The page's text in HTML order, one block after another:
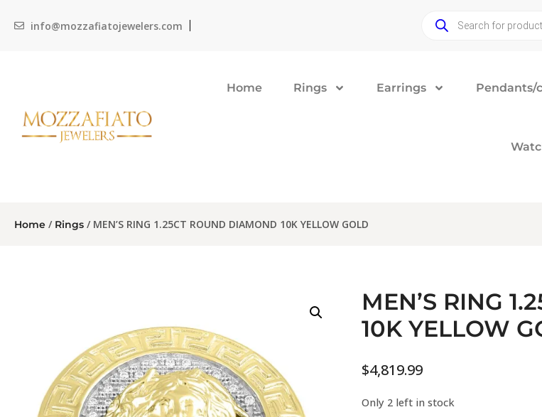
info@mozzafiatojewelers.com
Home Rings Earrings Pendants/
Home / Rings / MEN’S RING 1.25CT ROUND DIAMOND 10K YELLOW GOLD
MEN’S RING
10K YELLOW
$4,819.99
Only 2 left in stock